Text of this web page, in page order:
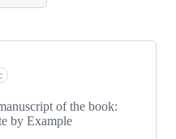
of the book:
by Example